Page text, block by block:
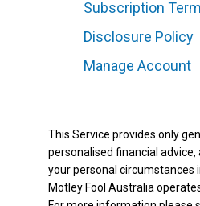
Subscription
Disclosure Policy
Manage Account
This Service provides only
personalised financial advice,
your personal circumstances
Motley Fool Australia